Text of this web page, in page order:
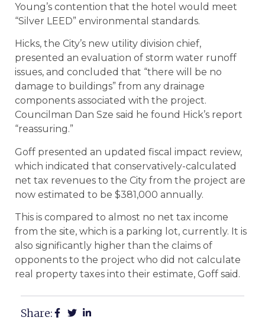
Young’s contention that the hotel would meet
“Silver LEED” environmental standards.
Hicks, the City’s new utility division chief,
presented an evaluation of storm water runoff
issues, and concluded that “there will be no
damage to buildings” from any drainage
components associated with the project.
Councilman Dan Sze said he found Hick’s report
“reassuring.”
Goff presented an updated fiscal impact review,
which indicated that conservatively-calculated
net tax revenues to the City from the project are
now estimated to be $381,000 annually.
This is compared to almost no net tax income
from the site, which is a parking lot, currently. It is
also significantly higher than the claims of
opponents to the project who did not calculate
real property taxes into their estimate, Goff said.
Share: